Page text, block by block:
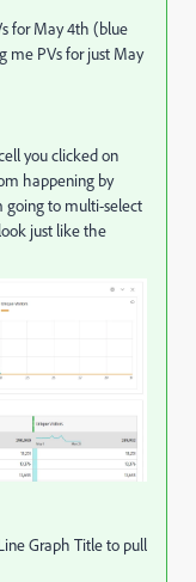
for May 4th (blue
me PVs for just May
you clicked on
happening by
going to multi-select
just like the
Graph Title to pull